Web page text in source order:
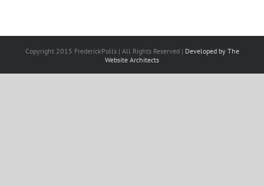
Copyright 2015 FrederickPolls | All Rights Reserved | Developed by The
Website Architects